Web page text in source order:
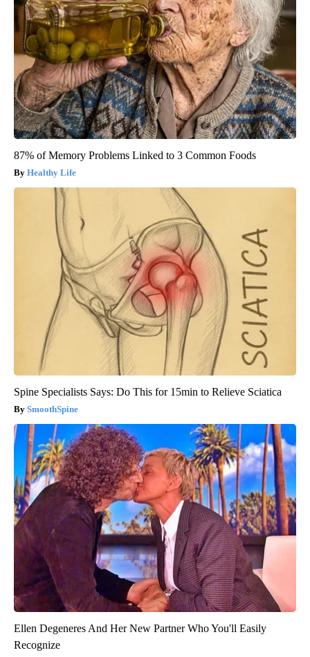
87% of Memory Problems Linked to 3 Common Foods
Healthy Life
Spine Specialists Says: Do This for 15min to Relieve Sciatica
SmoothSpine
Ellen Degeneres And Her New Partner Who You'll Easily
Recognize